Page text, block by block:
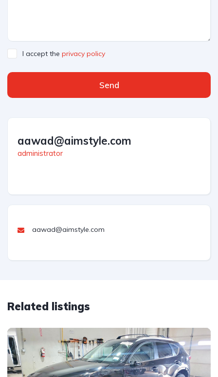
I accept the privacy policy
Send
aawad@aimstyle.com
administrator
aawad@aimstyle.com
Related listings